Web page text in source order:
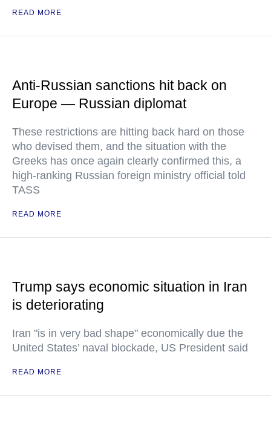
READ MORE
Anti-Russian sanctions hit back on
Europe — Russian diplomat
These restrictions are hitting back hard on those
who devised them, and the situation with the
Greeks has once again clearly confirmed this, a
high-ranking Russian foreign ministry official told
TASS
READ MORE
Trump says economic situation in Iran
is deteriorating
Iran "is in very bad shape" economically due the
United States’ naval blockade, US President said
READ MORE